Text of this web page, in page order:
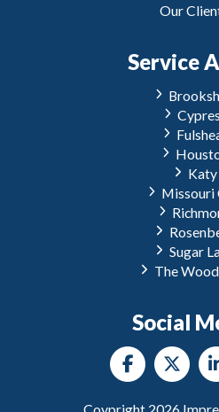
Our
Service
Katy
Missouri
Sugar
The
Social
Coypright 2026